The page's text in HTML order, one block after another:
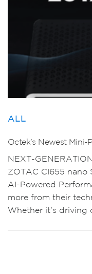
ALL
Octek’s Newest Mini-
NEXT-
ZOTAC CI655 nano
AI-Powered
more from their
Whether it’s